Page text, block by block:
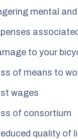
mental
to your
of means to
wages
of consortium
quality of